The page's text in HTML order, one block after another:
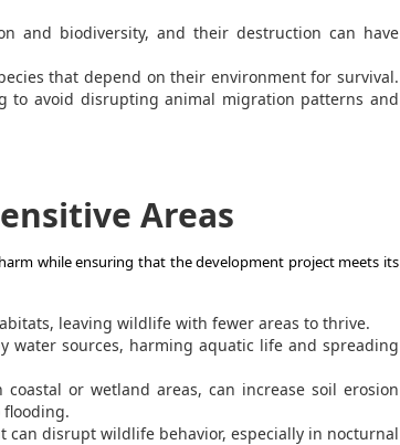
and biodiversity, and their destruction can have
that depend on their environment for survival.
to avoid disrupting animal migration patterns and
Areas
while ensuring that the development project meets its
leaving wildlife with fewer areas to thrive.
water sources, harming aquatic life and spreading
or wetland areas, can increase soil erosion
flooding.
can disrupt wildlife behavior, especially in nocturnal